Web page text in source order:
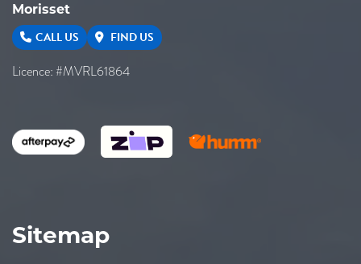
Morisset
CALL US FIND US
Licence: #MVRL61864
Sitemap